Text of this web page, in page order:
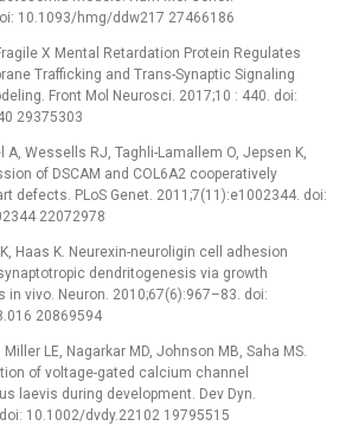
10.1093/hmg/ddw217 27466186
X Mental Retardation Protein Regulates
Trafficking and Trans-Synaptic Signaling
Front Mol Neurosci. 2017;10 : 440. doi:
29375303
A, Wessells RJ, Taghli-Lamallem O, Jepsen K,
of DSCAM and COL6A2 cooperatively
defects. PLoS Genet. 2011;7(11):e1002344. doi:
22072978
K, Haas K. Neurexin-neuroligin cell adhesion
dendritogenesis via growth
vivo. Neuron. 2010;67(6):967–83. doi:
20869594
LE, Nagarkar MD, Johnson MB, Saha MS.
of voltage-gated calcium channel
laevis during development. Dev Dyn.
10.1002/dvdy.22102 19795515